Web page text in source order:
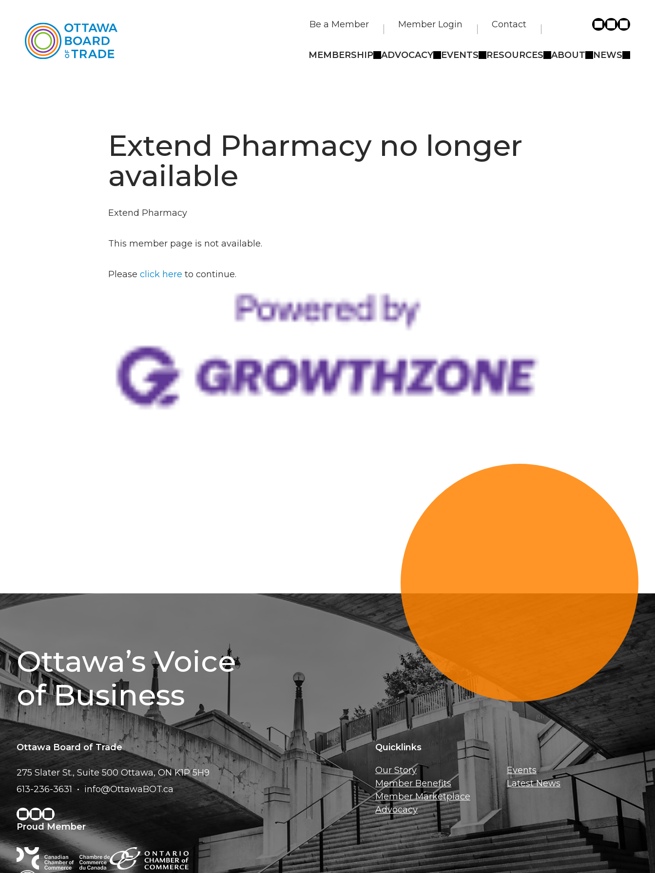
Be a Member Member Login Contact
MEMBERSHIP ADVOCACY EVENTS RESOURCES ABOUT NEWS
Extend Pharmacy no longer
available
Extend Pharmacy
This member page is not available.
Pleaseclick here to continue.
Sign Up For Updates
Get news, insights, and exclusive
perks right to your inbox!
Ottawa’s Voice
of Business
Quicklinks
Our Story
Member Benefits
Member Marketplace
Advocacy
Events
Latest News
Ottawa Board of Trade
275 Slater St., Suite 500 Ottawa, ON K1P 5H9
613-236-3631
info@OttawaBOT.ca
Proud Member